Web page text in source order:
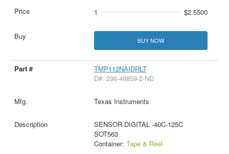
1 $2.5500
BUY NOW
TMP112NAIDRLT
D#: 296-48859-2-ND
Texas Instruments
SENSOR DIGITAL -40C-125C
SOT563
Container: Tape & Reel